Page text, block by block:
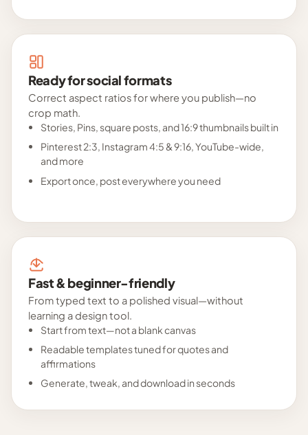
Ready for social formats
Correct aspect ratios for where you publish—no
crop math.
Stories, Pins, square posts, and 16:9 thumbnails built in
Pinterest 2:3, Instagram 4:5 & 9:16, YouTube-wide,
and more
Export once, post everywhere you need
Fast & beginner-friendly
From typed text to a polished visual—without
learning a design tool.
Start from text—not a blank canvas
Readable templates tuned for quotes and
affirmations
Generate, tweak, and download in seconds